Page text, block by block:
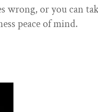
wrong, or you can
peace of mind.